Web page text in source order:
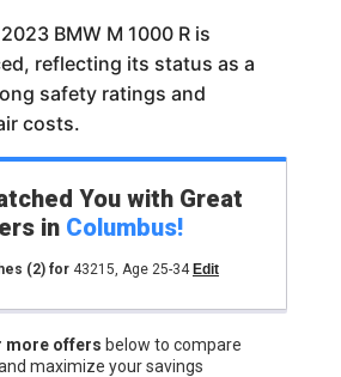
BMW M 1000 R is
reflecting its status as a
safety ratings and
costs.
You with Great
in Columbus!
(2)for 43215, Age 25-34 Edit
more offers below to compare
maximize your savings